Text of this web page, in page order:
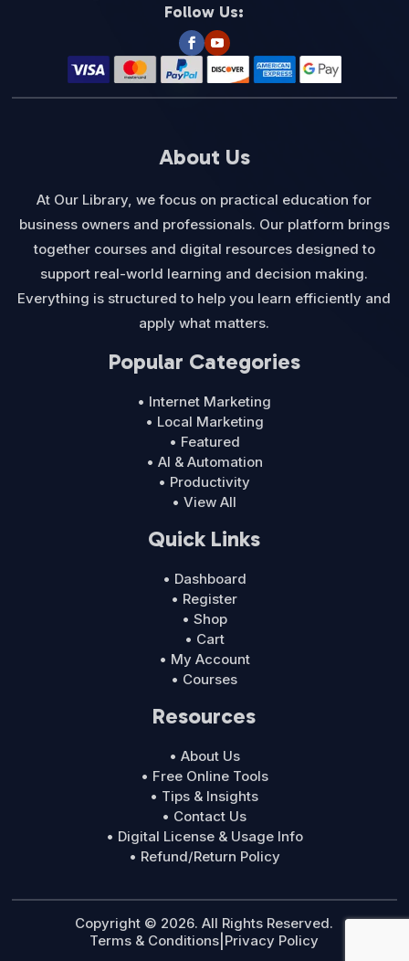
Follow Us:
About Us
At Our Library, we focus on practical education for
business owners and professionals. Our platform brings
together courses and digital resources designed to
support real-world learning and decision making.
Everything is structured to help you learn efficiently and
apply what matters.
Popular Categories
• Internet Marketing
• Local Marketing
• Featured
• AI & Automation
• Productivity
• View All
Quick Links
• Dashboard
• Register
• Shop
• Cart
• My Account
• Courses
Resources
• About Us
• Free Online Tools
• Tips & Insights
• Contact Us
• Digital License & Usage Info
• Refund/Return Policy
Copyright © 2026. All Rights Reserved.
Terms & Conditions Privacy Policy